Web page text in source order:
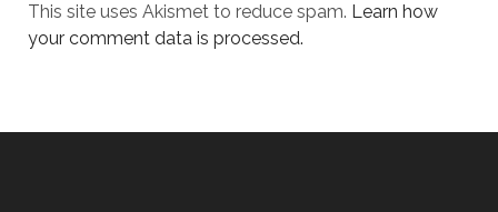
This site uses Akismet to reduce spam. Learn how
your comment data is processed.